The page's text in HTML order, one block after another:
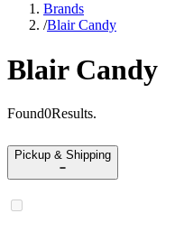
Brands
/Blair Candy
Blair Candy
Found0Results.
Pickup & Shipping